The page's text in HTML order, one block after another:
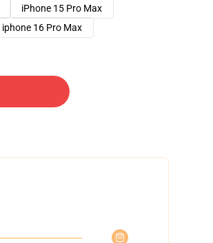
iPhone 15 Pro Max
iphone 16 Pro Max